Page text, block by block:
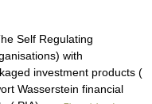
Self Regulating
with
investment products (
Wasserstein financial